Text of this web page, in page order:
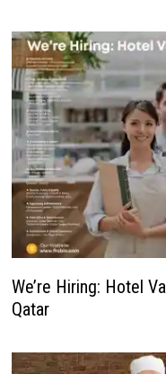
We’re Hiring: Hotel
Qatar